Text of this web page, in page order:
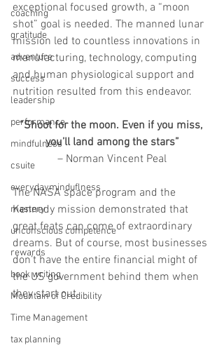
coaching
gratitude
adventure
success
leadership
performance
mindfulness
csuite
everydayminduflness
mastery
unconscious competence
rewards
book writing
Mountain of Credibility
Time Management
tax planning
exceptional focused growth, a “moon
shot” goal is needed. The manned lunar
mission led to countless innovations in
manufacturing, technology, computing
and human physiological support and
nutrition resulted from this endeavor.
“Shoot for the moon. Even if you miss,
you’ll land among the stars”
– Norman Vincent Peal
The NASA space program and the
Kennedy mission demonstrated that
great feats can come of extraordinary
dreams. But of course, most businesses
don’t have the entire financial might of
the US government behind them when
they start out.